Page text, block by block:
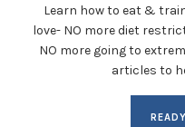
Learn how to eat &
love- NO more diet
NO more going to
articles to